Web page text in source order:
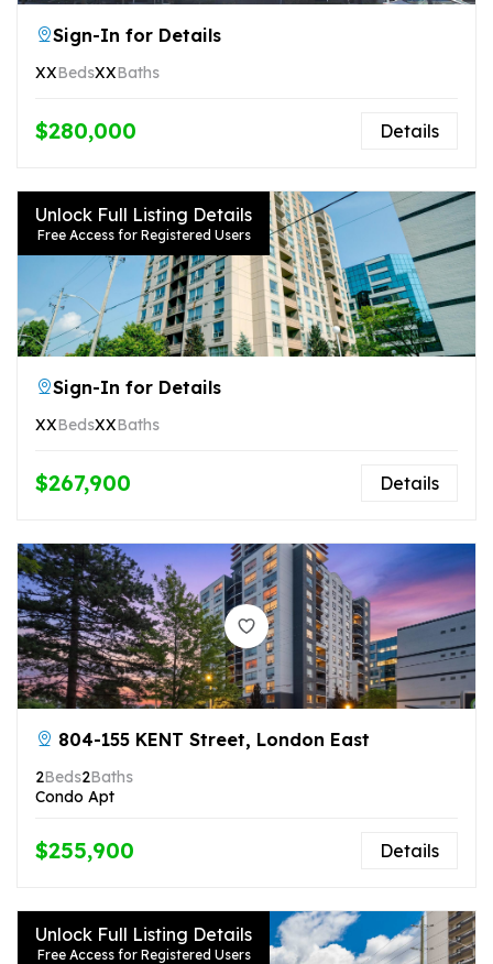
Sign-In for Details
XXBedsXXBaths
$280,000 Details
Unlock Full Listing Details
Free Access for Registered Users
Sign-In for Details
XXBedsXXBaths
$267,900 Details
804-155 KENT Street, London East
2Beds2Baths
Condo Apt
$255,900 Details
Unlock Full Listing Details
Free Access for Registered Users